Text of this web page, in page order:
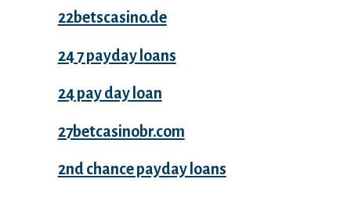
22betscasino.de
24 7 payday loans
24 pay day loan
27betcasinobr.com
2nd chance payday loans